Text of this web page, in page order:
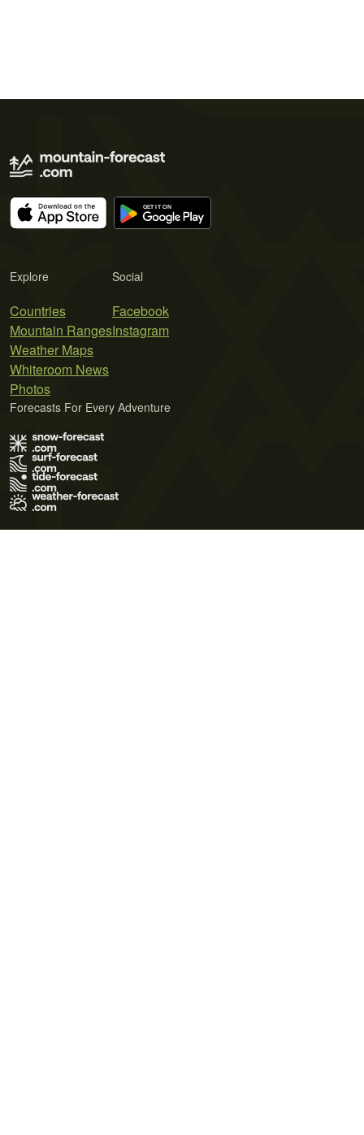
Explore
Countries
Mountain Ranges
Weather Maps
Whiteroom News
Photos
Social
Facebook
Instagram
Forecasts For Every Adventure